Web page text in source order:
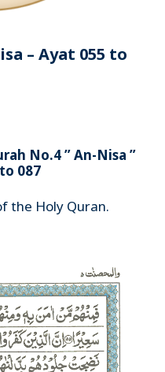
– Ayat 055 to
No.4 ” An-Nisa ”
087
the Holy Quran.